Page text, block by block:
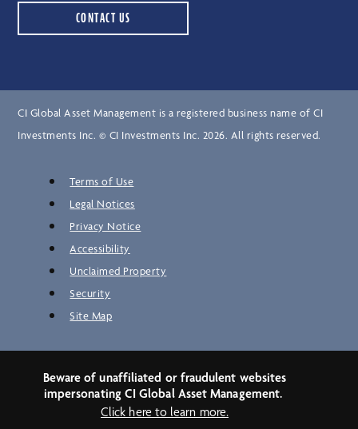
CONTACT US
CI Global Asset Management is a registered business name of CI
Investments Inc. © CI Investments Inc. 2026. All rights reserved.
Terms of Use
Legal Notices
Privacy Notice
Accessibility
Unclaimed Property
Security
Site Map
Beware of unaffiliated or fraudulent websites
impersonating CI Global Asset Management.
Click here to learn more.